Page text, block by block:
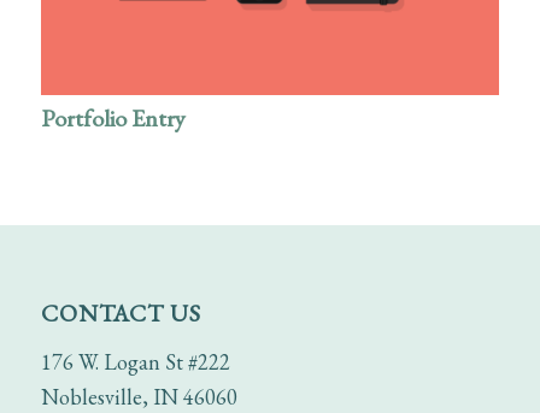
Portfolio Entry
CONTACT US
176 W. Logan St #222
Noblesville, IN 46060